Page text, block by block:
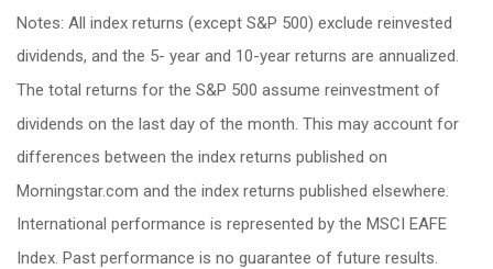
Notes: All index returns (except S&P 500) exclude reinvested
dividends, and the 5- year and 10-year returns are annualized.
The total returns for the S&P 500 assume reinvestment of
dividends on the last day of the month. This may account for
differences between the index returns published on
Morningstar.com and the index returns published elsewhere.
International performance is represented by the MSCI EAFE
Index. Past performance is no guarantee of future results.